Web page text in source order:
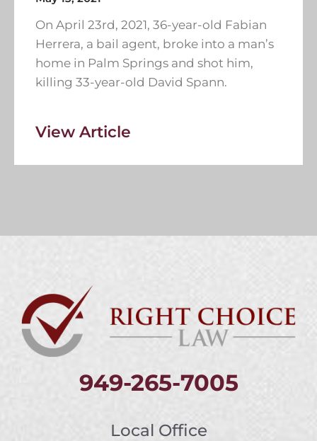
On April 23rd, 2021, 36-year-old Fabian
Herrera, a bail agent, broke into a man’s
home in Palm Springs and shot him,
killing 33-year-old David Spann.
View Article
949-265-7005
Local Office